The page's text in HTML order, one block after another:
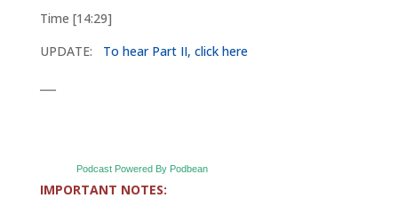
Time [14:29]
UPDATE: To hear Part II, click here
Podcast Powered By Podbean
IMPORTANT NOTES: